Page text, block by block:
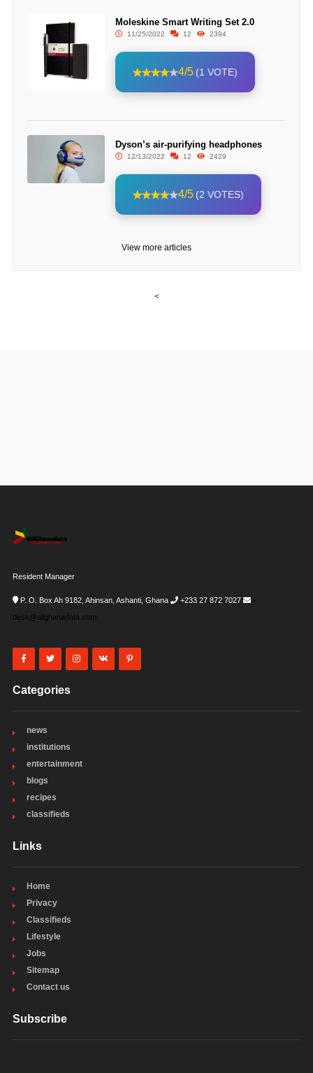
Moleskine Smart Writing Set 2.0
11/25/2022 12 2394
4/5 (1 VOTE)
Dyson’s air-purifying headphones
12/13/2022 12 2429
4/5 (2 VOTES)
View more articles
<
Resident Manager
P. O. Box Ah 9182, Ahinsan, Ashanti, Ghana +233 27 872 7027
i-
desk@allghanadata.com
Categories
news
institutions
entertainment
blogs
recipes
classifieds
Links
Home
Privacy
Classifieds
Lifestyle
Jobs
Sitemap
Contact us
Subscribe